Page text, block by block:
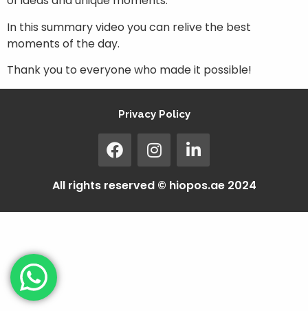
In this summary video you can relive the best
moments of the day.
Thank you to everyone who made it possible!
Privacy Policy
All rights reserved © hiopos.ae 2024